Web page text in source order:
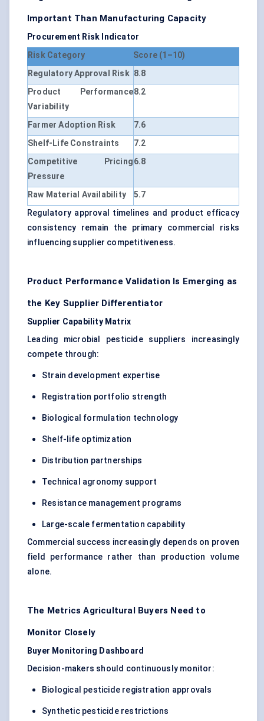
Important Than Manufacturing Capacity
Procurement Risk Indicator
Risk Category
Score (1–10)
Regulatory Approval Risk 8.8
Product Performance
Variability
8.2
Farmer Adoption Risk
7.6
Shelf-Life Constraints
7.2
Competitive Pricing
Pressure
6.8
Raw Material Availability
5.7
Regulatory approval timelines and product efficacy
consistency remain the primary commercial risks
influencing supplier competitiveness.
Product Performance Validation Is Emerging as
the Key Supplier Differentiator
Supplier Capability Matrix
Leading microbial pesticide suppliers increasingly
compete through:
Strain development expertise
Registration portfolio strength
Biological formulation technology
Shelf-life optimization
Distribution partnerships
Technical agronomy support
Resistance management programs
Large-scale fermentation capability
Commercial success increasingly depends on proven
field performance rather than production volume
alone.
The Metrics Agricultural Buyers Need to
Monitor Closely
Buyer Monitoring Dashboard
Decision-makers should continuously monitor:
Biological pesticide registration approvals
Synthetic pesticide restrictions